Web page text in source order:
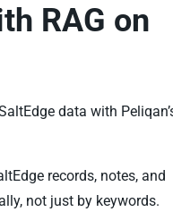
RAG on
data with
records, notes, and
not just by keywords.